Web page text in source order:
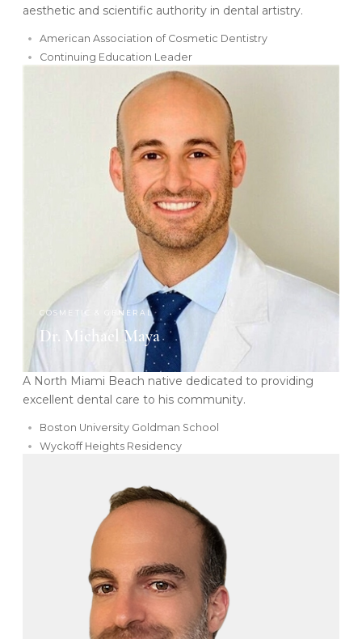
aesthetic and scientific authority in dental artistry.
American Association of Cosmetic Dentistry
Continuing Education Leader
COSMETIC & GENERAL
Dr. Michael Maya
A North Miami Beach native dedicated to providing
excellent dental care to his community.
Boston University Goldman School
Wyckoff Heights Residency